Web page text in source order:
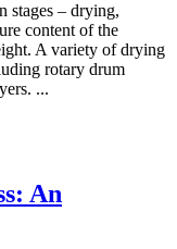
stages – drying,
content of the
A variety of drying
rotary drum
...
An